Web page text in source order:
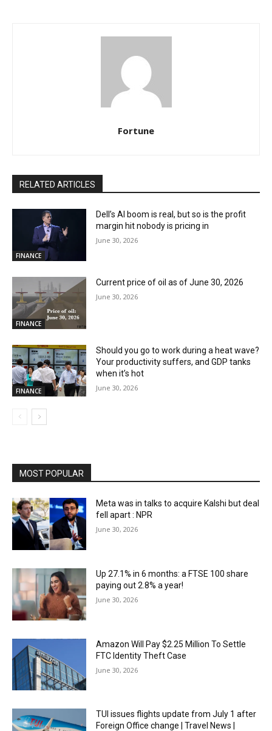
Fortune
RELATED ARTICLES
FINANCE
Dell’s AI boom is real, but so is the profit
margin hit nobody is pricing in
June 30, 2026
FINANCE
Current price of oil as of June 30, 2026
June 30, 2026
FINANCE
Should you go to work during a heat wave?
Your productivity suffers, and GDP tanks
when it’s hot
June 30, 2026
MOST POPULAR
Meta was in talks to acquire Kalshi but deal
fell apart : NPR
June 30, 2026
Up 27.1% in 6 months: a FTSE 100 share
paying out 2.8% a year!
June 30, 2026
Amazon Will Pay $2.25 Million To Settle
FTC Identity Theft Case
June 30, 2026
TUI issues flights update from July 1 after
Foreign Office change | Travel News |